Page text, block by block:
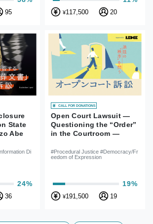
95 ¥117,500 20
State
Abe
Di
24%
36
CALL FOR DONATIONS
Open Court Lawsuit —
Questioning the “Order”
in the Courtroom —
#Procedural Justice #Democracy/Fr
eedom of Expression
19%
¥191,500 19